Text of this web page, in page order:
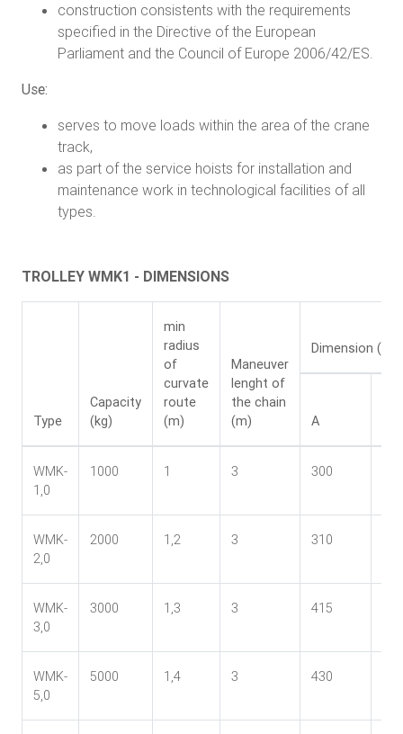
construction consistents with the requirements
specified in the Directive of the European
Parliament and the Council of Europe 2006/42/ES.
Use:
serves to move loads within the area of the crane
track,
as part of the service hoists for installation and
maintenance work in technological facilities of all
types.
TROLLEY WMK1 - DIMENSIONS
Type
Capacity
(kg)
min
radius
of
curvate
route
(m)
Maneuver
lenght of
the chain
(m)
Dimension
A
WMK-
1,0
1000 1 3 300
WMK-
2,0
2000 1,2 3 310
WMK-
3,0
3000 1,3 3 415
WMK-
5,0
5000 1,4 3 430